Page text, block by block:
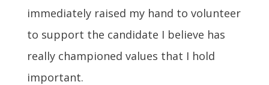
immediately raised my hand to volunteer
to support the candidate I believe has
really championed values that I hold
important.